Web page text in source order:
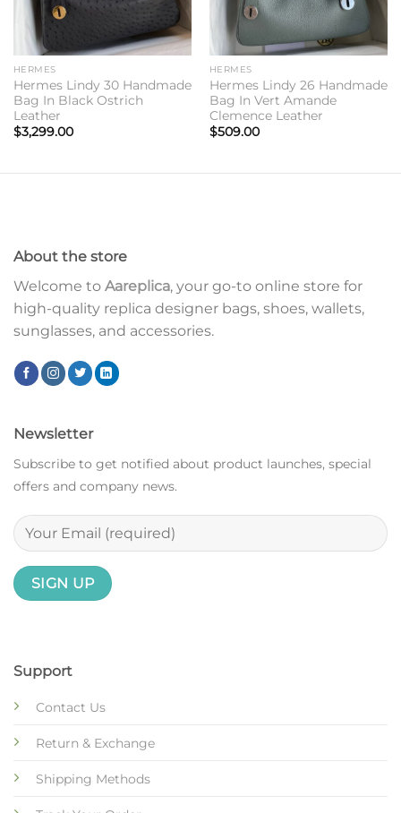
HERMES
Hermes Lindy 30 Handmade
Bag In Black Ostrich
Leather
$3,299.00
HERMES
Hermes Lindy 26 Handmade
Bag In Vert Amande
Clemence Leather
$509.00
About the store
Welcome to Aareplica, your go-to online store for
high-quality replica designer bags, shoes, wallets,
sunglasses, and accessories.
Support
Contact Us
Return & Exchange
Shipping Methods
Newsletter
Subscribe to get notified about product launches, special
offers and company news.